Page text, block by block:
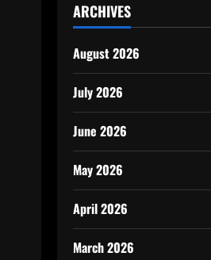
ARCHIVES
August 2026
July 2026
June 2026
May 2026
April 2026
March 2026